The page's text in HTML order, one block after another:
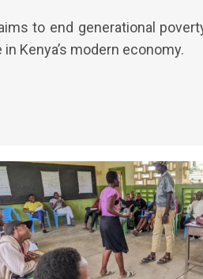
to end generational
Kenya’s modern economy.